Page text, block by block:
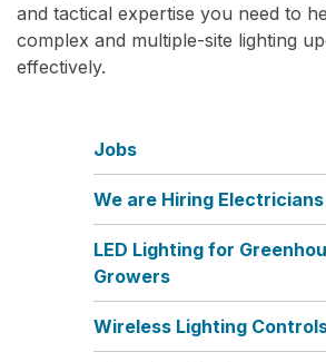
and tactical expertise you need to
complex and multiple-site lighting
effectively.
Jobs
We are Hiring Electricians
LED Lighting for
Growers
Wireless Lighting